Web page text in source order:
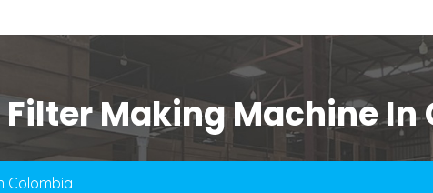
Filter Making Machine
Colombia